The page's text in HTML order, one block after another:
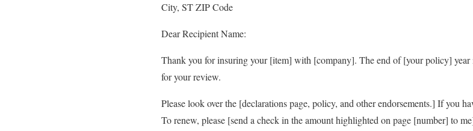
City, ST ZIP Code
Dear Recipient Name:
Thank you for insuring your [item] with [company]. The end of [your policy] year
for your review.
Please look over the [declarations page, policy, and other endorsements.] If you
To renew, please [send a check in the amount highlighted on page [number] to